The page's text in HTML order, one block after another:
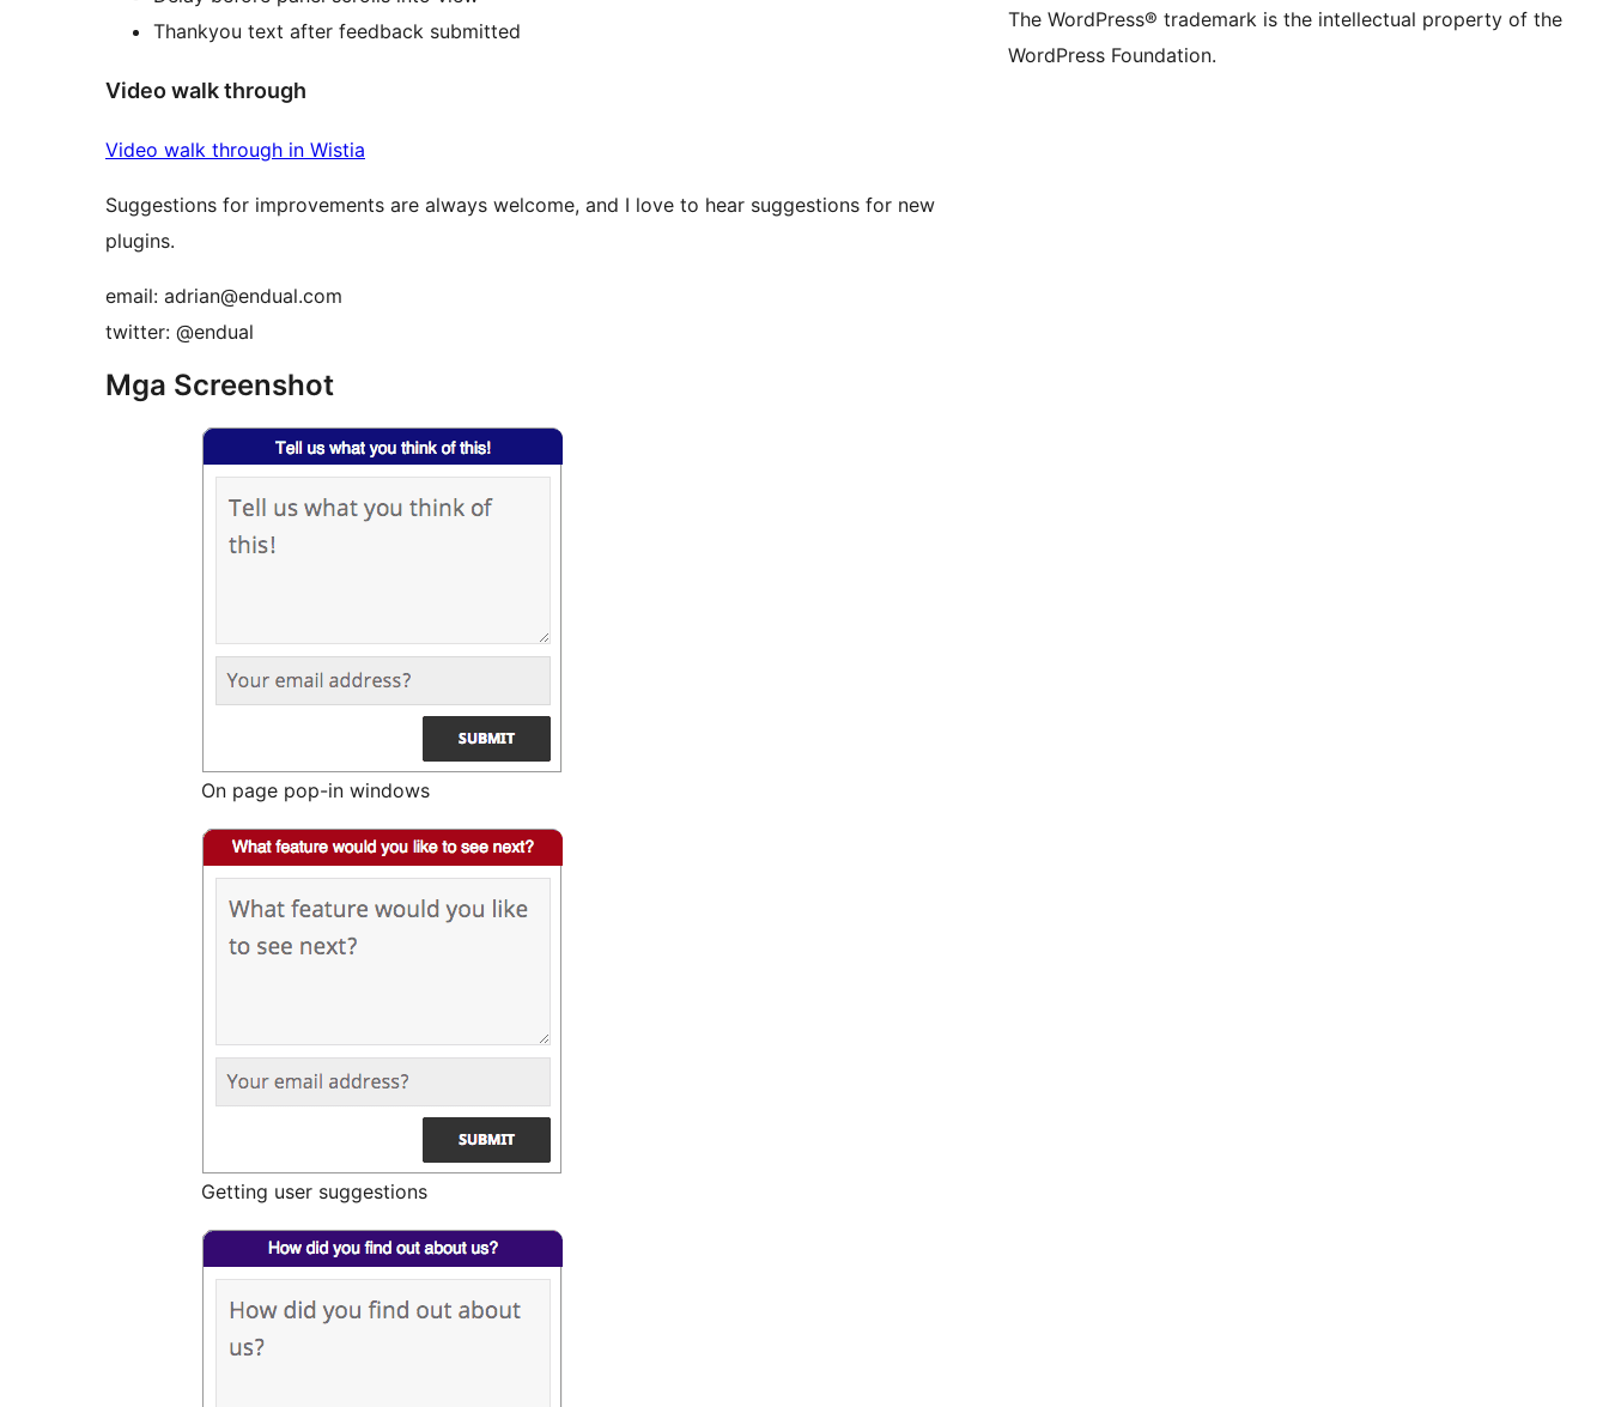
Thankyou text after feedback submitted
Video walk through
Video walk through in Wistia
Suggestions for improvements are always welcome, and I love to hear suggestions for new
plugins.
email: adrian@endual.com
twitter: @endual
Mga Screenshot
On page pop-in windows
Getting user suggestions
The WordPress® trademark is the intellectual property of the
WordPress Foundation.